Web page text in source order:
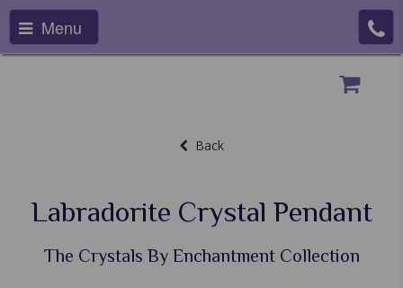
Menu
Back
Labradorite Crystal Pendant
The Crystals By Enchantment Collection